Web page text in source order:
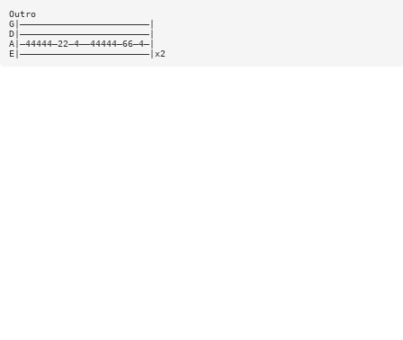
Outro
G|————————————————————————|
D|————————————————————————|
A|—44444—22—4——44444—66—4—|
E|————————————————————————|x2